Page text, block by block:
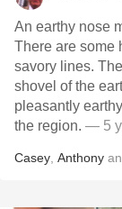
An earthy nose
There are some
savory lines. The palate shows apples, peaches and a
shovel of the earth of
pleasantly
the region. — 5
Casey Anthony